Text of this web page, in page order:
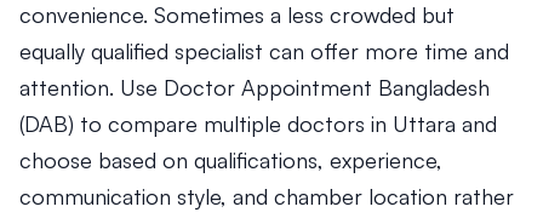
convenience. Sometimes a less crowded but
equally qualified specialist can offer more time and
attention. Use Doctor Appointment Bangladesh
(DAB) to compare multiple doctors in Uttara and
choose based on qualifications, experience,
communication style, and chamber location rather